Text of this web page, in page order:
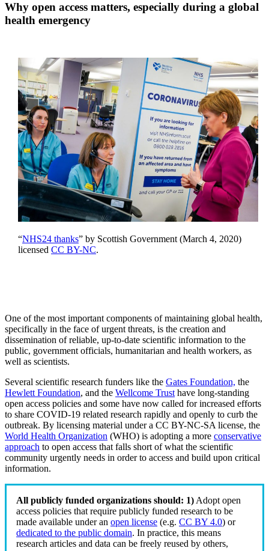
Why open access matters, especially during a global
health emergency
“NHS24 thanks” by Scottish Government (March 4, 2020)
licensed CC BY-NC.
One of the most important components of maintaining global health,
specifically in the face of urgent threats, is the creation and
dissemination of reliable, up-to-date scientific information to the
public, government officials, humanitarian and health workers, as
well as scientists.
Several scientific research funders like the Gates Foundation, the
Hewlett Foundation, and the Wellcome Trust have long-standing
open access policies and some have now called for increased efforts
to share COVID-19 related research rapidly and openly to curb the
outbreak. By licensing material under a CC BY-NC-SA license, the
World Health Organization (WHO) is adopting a more conservative
approach to open access that falls short of what the scientific
community urgently needs in order to access and build upon critical
information.
All publicly funded organizations should: 1) Adopt open
access policies that require publicly funded research to be
made available under an open license (e.g. CC BY 4.0) or
dedicated to the public domain. In practice, this means
research articles and data can be freely reused by others,